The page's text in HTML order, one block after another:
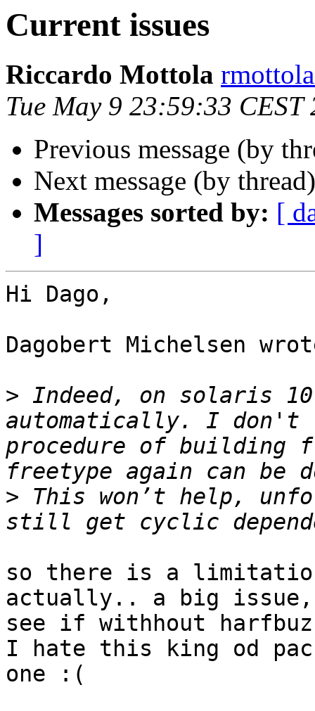
Current issues
Riccardo Mottola
Tue May 9 23:59:33 CEST
Previous message (by
Next message (by
Messages sorted by: [
]
Hi Dago,
Dagobert Michelsen
> Indeed, on solaris
automatically. I don't
procedure of building
> This won’t help,
so there is a limitation
actually.. a big
see if withhout
I hate this king od
one :(